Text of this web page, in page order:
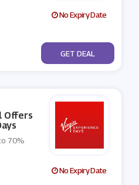
No Expiry Date
No Code
GET DEAL
Offers
70%
No Expiry Date